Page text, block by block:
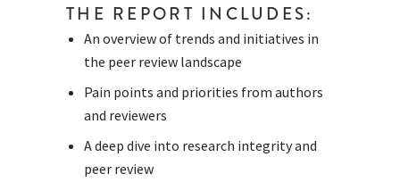
THE REPORT INCLUDES:
An overview of trends and initiatives in
the peer review landscape
Pain points and priorities from authors
and reviewers
A deep dive into research integrity and
peer review